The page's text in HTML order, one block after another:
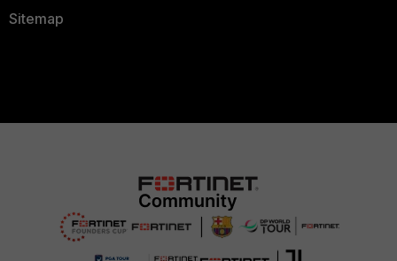
Sitemap